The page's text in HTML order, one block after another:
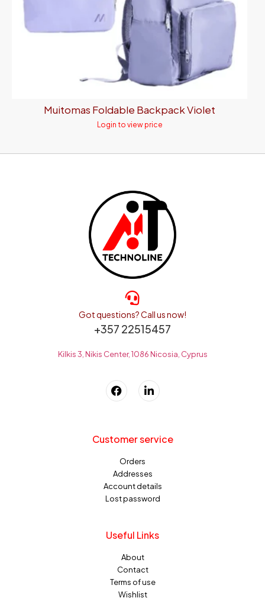
Muitomas Foldable Backpack Violet
Login to view price
Got questions? Call us now!
+357 22515457
Kilkis 3, Nikis Center, 1086 Nicosia, Cyprus
Customer service
Orders
Addresses
Account details
Lost password
Useful Links
About
Contact
Terms of use
Wishlist